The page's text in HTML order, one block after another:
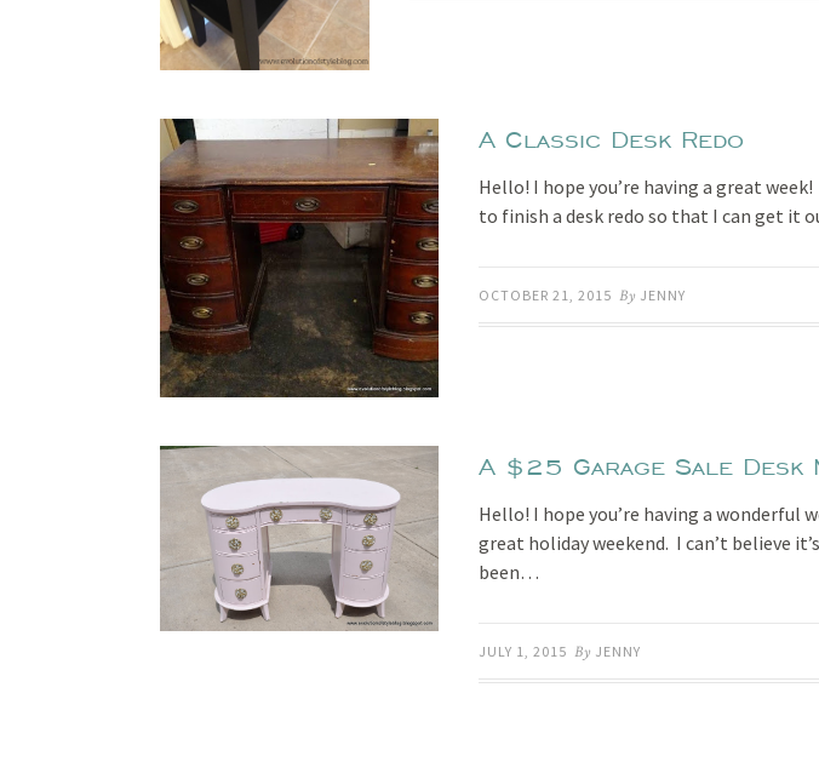
A Classic Desk Redo
Hello! I hope you’re having a great
to finish a desk redo so that I can get it
OCTOBER 21, 2015 By JENNY
A $25 Garage Sale Desk
Hello! I hope you’re having a wonderful
great holiday weekend. I can’t believe
been…
JULY 1, 2015 By JENNY